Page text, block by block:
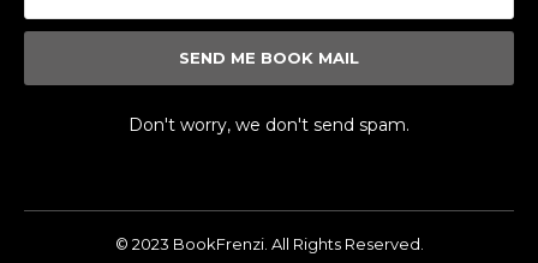
SEND ME BOOK MAIL
Don't worry, we don't send spam.
© 2023 BookFrenzi. All Rights Reserved.